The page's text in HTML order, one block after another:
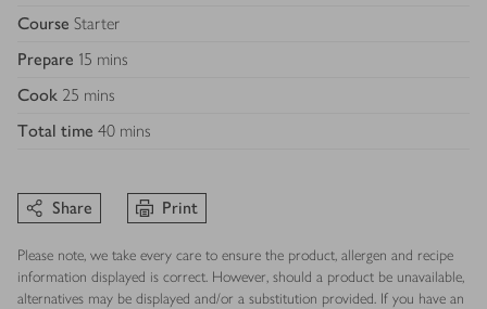
Course Starter
Prepare 15 mins
Cook 25 mins
Total time 40 mins
Share Print
Please note, we take every care to ensure the product, allergen and recipe
information displayed is correct. However, should a product be unavailable,
alternatives may be displayed and/or a substitution provided. If you have an